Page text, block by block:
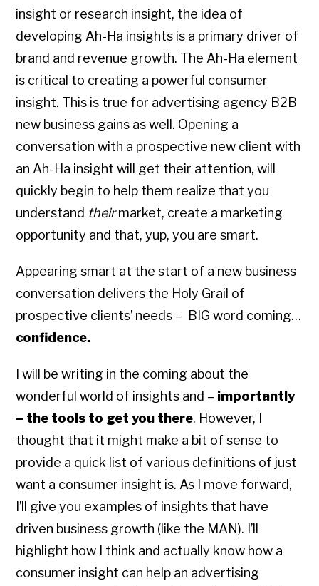
insight or research insight, the idea of
developing Ah-Ha insights is a primary driver of
brand and revenue growth. The Ah-Ha element
is critical to creating a powerful consumer
insight. This is true for advertising agency B2B
new business gains as well. Opening a
conversation with a prospective new client with
an Ah-Ha insight will get their attention, will
quickly begin to help them realize that you
understand theirmarket, create a marketing
opportunity and that, yup, you are smart.
Appearing smart at the start of a new business
conversation delivers the Holy Grail of
prospective clients’ needs – BIG word coming…
confidence.
I will be writing in the coming about the
wonderful world of insights and – importantly
– the tools to get you there. However, I
thought that it might make a bit of sense to
provide a quick list of various definitions of just
want a consumer insight is. As I move forward,
I’ll give you examples of insights that have
driven business growth (like the MAN). I’ll
highlight how I think and actually know how a
consumer insight can help an advertising